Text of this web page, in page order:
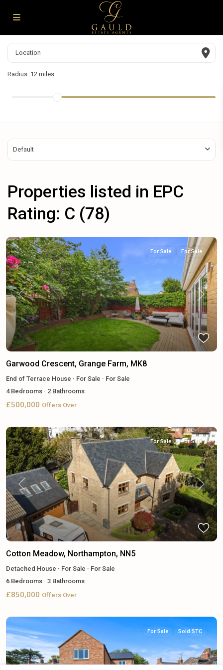
Radius: 12 miles
Default
Properties listed in EPC
Rating: C (78)
Previous Next
For Sale For Sale
Garwood Crescent, Grange Farm, MK8
End of Terrace House · For Sale · For Sale
4Bedrooms · 2 Bathrooms
£500,000 Offers Over
Previous Next
For Sale For Sale
Cotton Meadow, Northampton, NN5
Detached House · For Sale · For Sale
6 Bedrooms · 3 Bathrooms
£850,000 Offers Over
For Sale Sold STC